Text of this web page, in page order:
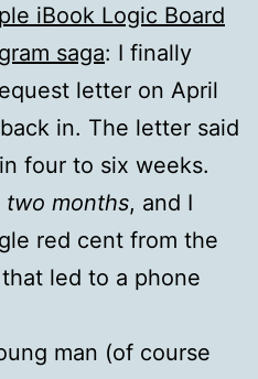
iBook Logic Board
saga: I finally
letter on April
in. The letter said
four to six weeks.
two months, and I
red cent from the
led to a phone
man (of course